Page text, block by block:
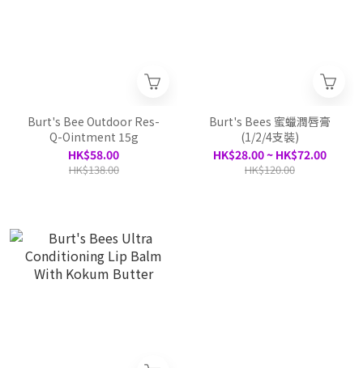
Burt's Bee Outdoor Res-
Q-Ointment 15g
HK$58.00
HK$138.00
Burt's Bees 蜜蠟潤唇膏
(1/2/4支裝)
HK$28.00 ~ HK$72.00
HK$120.00